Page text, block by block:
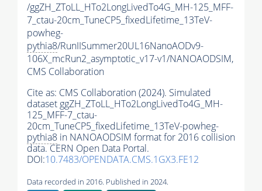
/ggZH_ZToLL_HTo2LongLivedTo4G_MH-125_MFF-
7_ctau-20cm_TuneCP5_fixedLifetime_13TeV-
powheg-
pythia8/RunIISummer20UL16NanoAODv9-
106X_mcRun2_asymptotic_v17-v1/NANOAODSIM,
CMS Collaboration
Cite as: CMS Collaboration (2024). Simulated
dataset ggZH_ZToLL_HTo2LongLivedTo4G_MH-
125_MFF-7_ctau-
20cm_TuneCP5_fixedLifetime_13TeV-powheg-
pythia8 in NANOAODSIM format for 2016 collision
data. CERN Open Data Portal.
DOI:10.7483/OPENDATA.CMS.1GX3.FE12
Data recorded in 2016. Published in 2024.